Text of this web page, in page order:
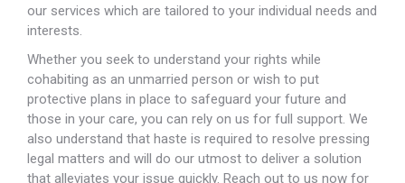
our services which are tailored to your individual needs and
interests.
Whether you seek to understand your rights while
cohabiting as an unmarried person or wish to put
protective plans in place to safeguard your future and
those in your care, you can rely on us for full support. We
also understand that haste is required to resolve pressing
legal matters and will do our utmost to deliver a solution
that alleviates your issue quickly. Reach out to us now for